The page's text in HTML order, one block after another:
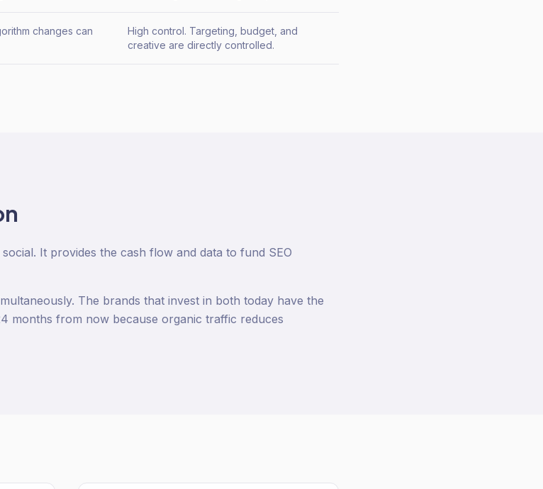
changes can
High control. Targeting, budget, and
creative are directly controlled.
It provides the cash flow and data to fund SEO
The brands that invest in both today have the
months from now because organic traffic reduces